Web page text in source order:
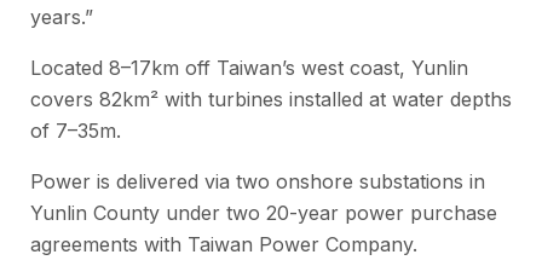
years.”
Located 8–17km off Taiwan’s west coast, Yunlin
covers 82km² with turbines installed at water depths
of 7–35m.
Power is delivered via two onshore substations in
Yunlin County under two 20-year power purchase
agreements with Taiwan Power Company.